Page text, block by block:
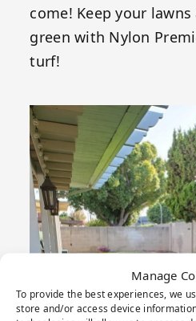
Manage
To provide the best experiences, we
store and/or access device
come! Keep your
green with Nylon
turf!